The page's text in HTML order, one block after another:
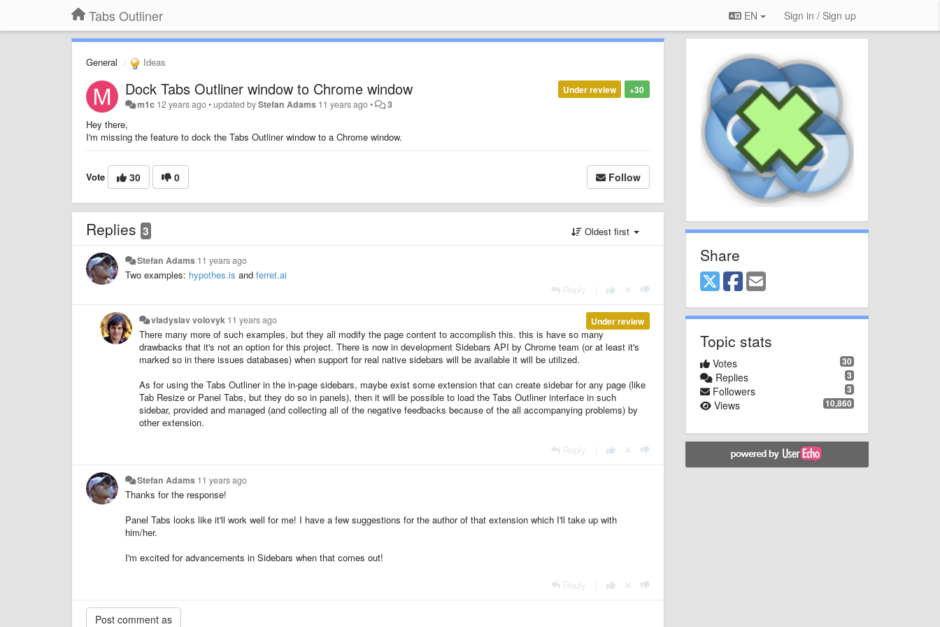
Tabs Outliner EN Sign in / Sign up
General Ideas
+30
Under review
Dock Tabs Outliner window to Chrome window
m1c 12 years ago•updated byStefan Adams 11 years ago• 3
Hey there,
I'm missing the feature to dock the Tabs Outliner window to a Chrome window.
Vote 30 0 Follow
Replies 3 Oldest first
Stefan Adams 11 years ago
Two examples: hypothes.is and ferret.ai
Reply
Under review
vladyslav volovyk 11 years ago
There many more of such examples, but they all modify the page content to accomplish this. this is have so many
drawbacks that it's not an option for this project. There is now in development Sidebars API by Chrome team (or at least it's
marked so in there issues databases) when support for real native sidebars will be available it will be utilized.
As for using the Tabs Outliner in the in-page sidebars, maybe exist some extension that can create sidebar for any page (like
Tab Resize or Panel Tabs, but they do so in panels), then it will be possible to load the Tabs Outliner interface in such
sidebar, provided and managed (and collecting all of the negative feedbacks because of the all accompanying problems) by
other extension.
Reply
Stefan Adams 11 years ago
Thanks for the response!
Panel Tabs looks like it'll work well for me! I have a few suggestions for the author of that extension which I'll take up with
him/her.
I'm excited for advancements in Sidebars when that comes out!
Reply
Share
Topic stats
30
Votes
3
Replies
3
Followers
10,860
Views